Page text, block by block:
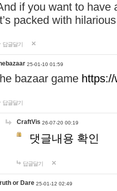
if you want to have
packed with
답글달기
25-01-10 01:59
bazaar game
답글달기
CraftVis 26-07-20 00:19
댓글내용 확인
답글달기
or Dare 25-01-12 02:49